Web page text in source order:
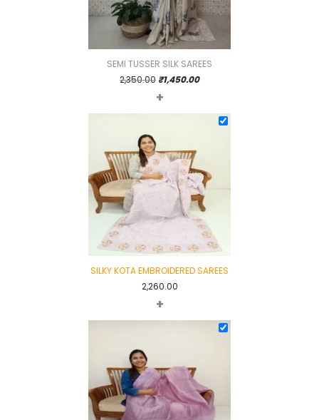
SEMI TUSSER SILK SAREES
2,350.00 Original
price
was:
₹1,450.00Current
is:
₹1,450.00.
+
SILKY KOTA EMBROIDERED SAREES
2,260.00
+